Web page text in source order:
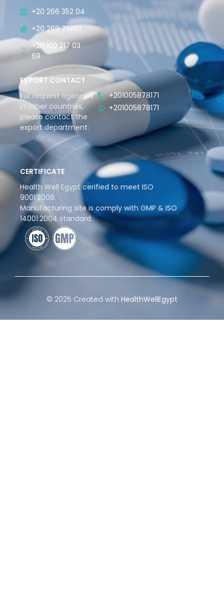
+20 266 352 04
+20 269 76851
+20 100 217 03
69
EXPORT CONTACT
For request agencies
in other countries,
please contact the
export department:
+201005878171
+201005878171
CERTIFICATE
Health Well Egypt cerified to meet ISO
9001:2008.
Manufacturing site is comply with GMP & ISO
14001:2004 standard.
© 2025 Created with HealthWellEgypt